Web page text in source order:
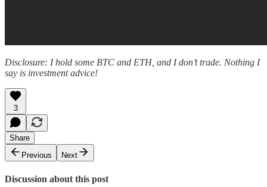
Disclosure: I hold some BTC and ETH, and I don’t trade. Nothing I
say is investment advice!
3
Share
Previous
Next
Discussion about this post